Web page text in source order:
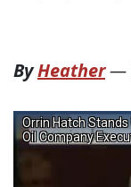
ByHeather—